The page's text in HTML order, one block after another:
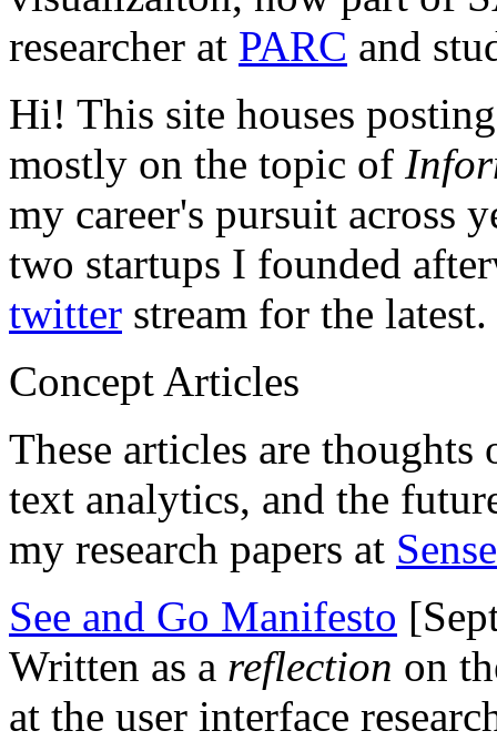
researcher at PARC and
Hi! This site houses
mostly on the topic of
my career's pursuit across
two startups I founded
twitter stream for the latest.
Concept Articles
These articles are thoughts
text analytics, and the
my research papers at
See and Go Manifesto
Written as a reflection on
at the user interface